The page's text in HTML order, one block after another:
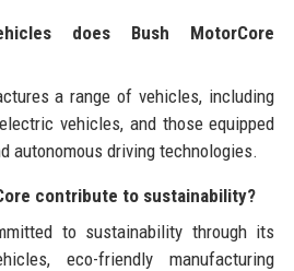
does Bush MotorCore
a range of vehicles, including
vehicles, and those equipped
autonomous driving technologies.
contribute to sustainability?
to sustainability through its
eco-friendly manufacturing